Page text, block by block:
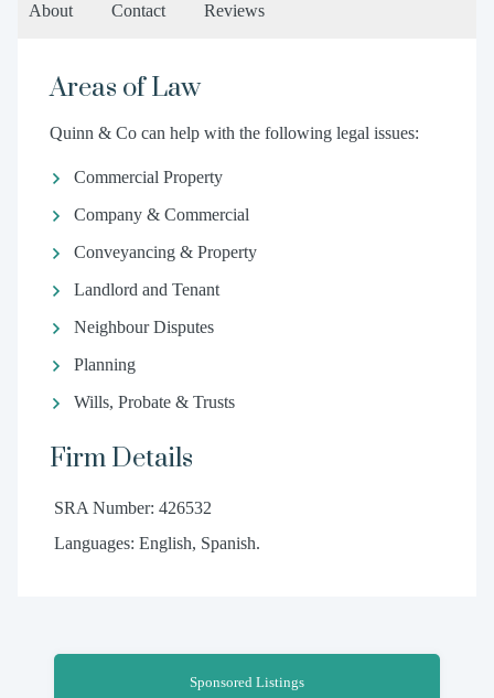
About Contact Reviews
Areas of Law
Quinn & Co can help with the following legal issues:
Commercial Property
Company & Commercial
Conveyancing & Property
Landlord and Tenant
Neighbour Disputes
Planning
Wills, Probate & Trusts
Firm Details
SRA Number: 426532
Languages: English, Spanish.
Sponsored Listings